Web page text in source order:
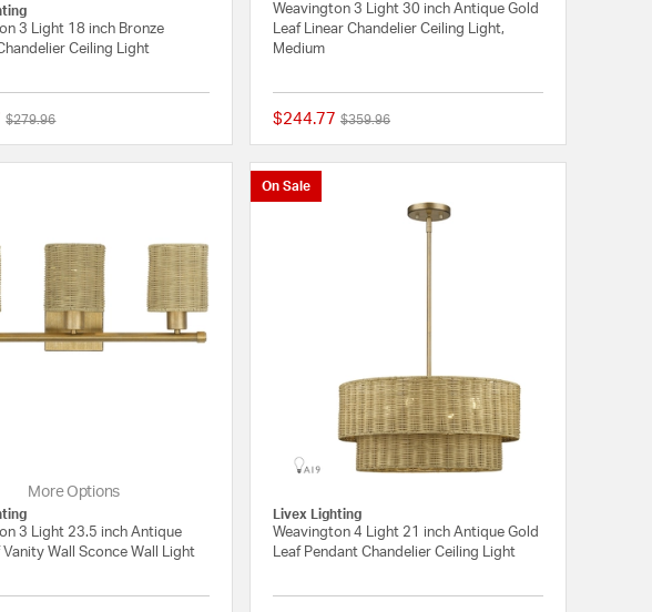
3 Light 18 inch Bronze
Ceiling Light
Price reduced from
$279.96to
{0} out of 5 Customer Rating
Weavington 3 Light 30 inch Antique Gold
Leaf Linear Chandelier Ceiling Light,
Medium
$244.77 Price reduced from
$359.96to
More Options
3 Light 23.5 inch Antique
Vanity Wall Sconce Wall Light
On Sale
Livex Lighting
Weavington 4 Light 21 inch Antique Gold
Leaf Pendant Chandelier Ceiling Light